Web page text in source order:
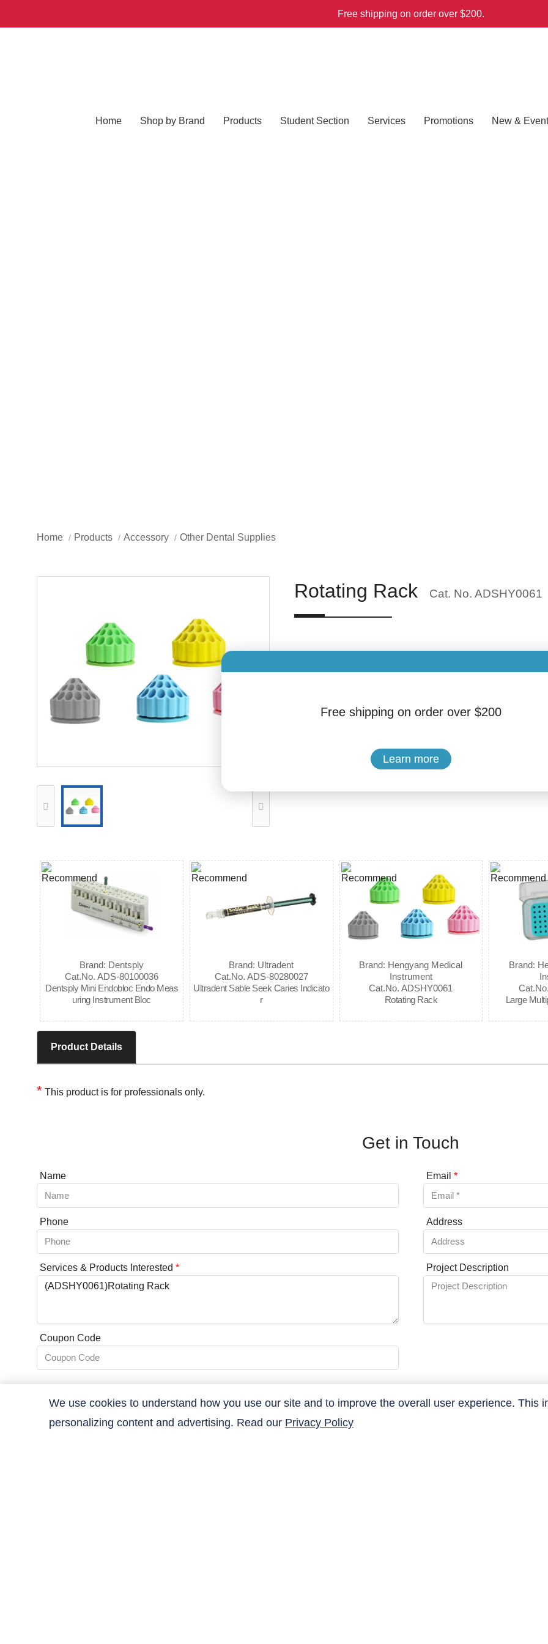
Free shipping on order over $200.
Home Shop by Brand Products Student Section Services Promotions New &
Free shipping on order over $200
Learn more
Home Products Accessory Other Dental Supplies
Rotating Rack Cat. No. ADSHY0061
$18.99
Add to Cart
Brand: Dentsply
Cat.No. ADS-80100036
Dentsply Mini Endobloc Endo Meas
uring Instrument Bloc
Brand: Ultradent
Cat.No. ADS-80280027
Ultradent Sable Seek Caries Indicato
r
Brand: Hengyang Medical
Instrument
Cat.No. ADSHY0061
Rotating Rack
Brand:
Large
Product Details
* This product is for professionals only.
Get in Touch
Name Email *
Phone Address
Services & Products Interested* Project Description
Coupon Code
SUBMIT
We use cookies to understand how you use our site and to improve the overall user experience. This
personalizing content and advertising. Read our Privacy Policy